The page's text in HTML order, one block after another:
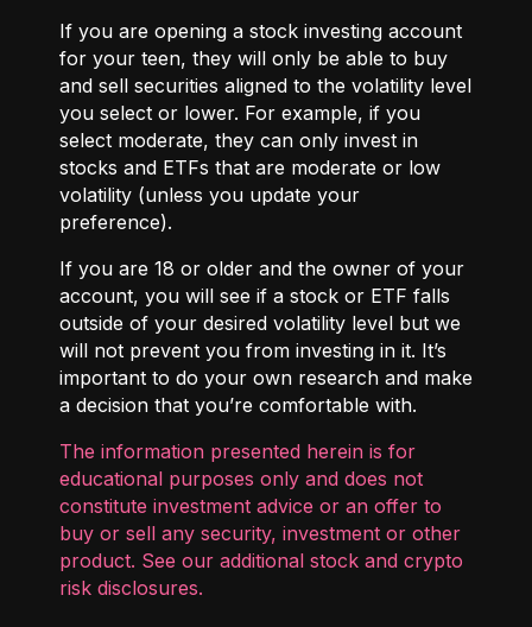
If you are opening a stock investing account
for your teen, they will only be able to buy
and sell securities aligned to the volatility level
you select or lower. For example, if you
select moderate, they can only invest in
stocks and ETFs that are moderate or low
volatility (unless you update your
preference).
If you are 18 or older and the owner of your
account, you will see if a stock or ETF falls
outside of your desired volatility level but we
will not prevent you from investing in it. It’s
important to do your own research and make
a decision that you’re comfortable with.
The information presented herein is for
educational purposes only and does not
constitute investment advice or an offer to
buy or sell any security, investment or other
product. See our additional stock and crypto
risk disclosures.